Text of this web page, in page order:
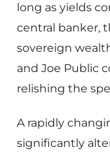
long as yields
central banker,
sovereign
and Joe Public
relishing the
A rapidly
significantly